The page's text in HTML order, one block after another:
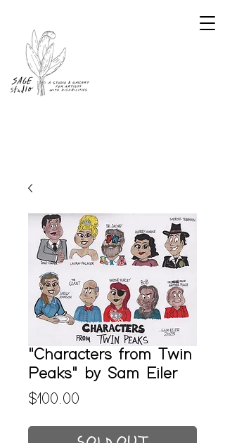
"Characters from Twin
Peaks" by Sam Eiler
$100.00